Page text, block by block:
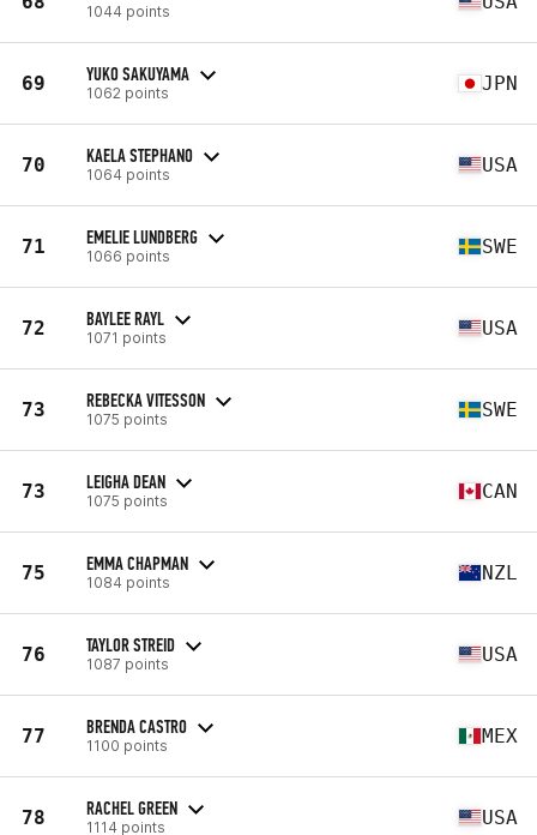
1044 points
69 YUKO SAKUYAMA
1062 points JPN
70 KAELA STEPHANO
1064 points USA
71 EMELIE LUNDBERG
1066 points SWE
72 BAYLEE RAYL
1071 points USA
73 REBECKA VITESSON
1075 points SWE
73 LEIGHA DEAN
1075 points CAN
75 EMMA CHAPMAN
1084 points NZL
76 TAYLOR STREID
1087 points USA
77 BRENDA CASTRO
1100 points MEX
78 RACHEL GREEN
1114 points USA